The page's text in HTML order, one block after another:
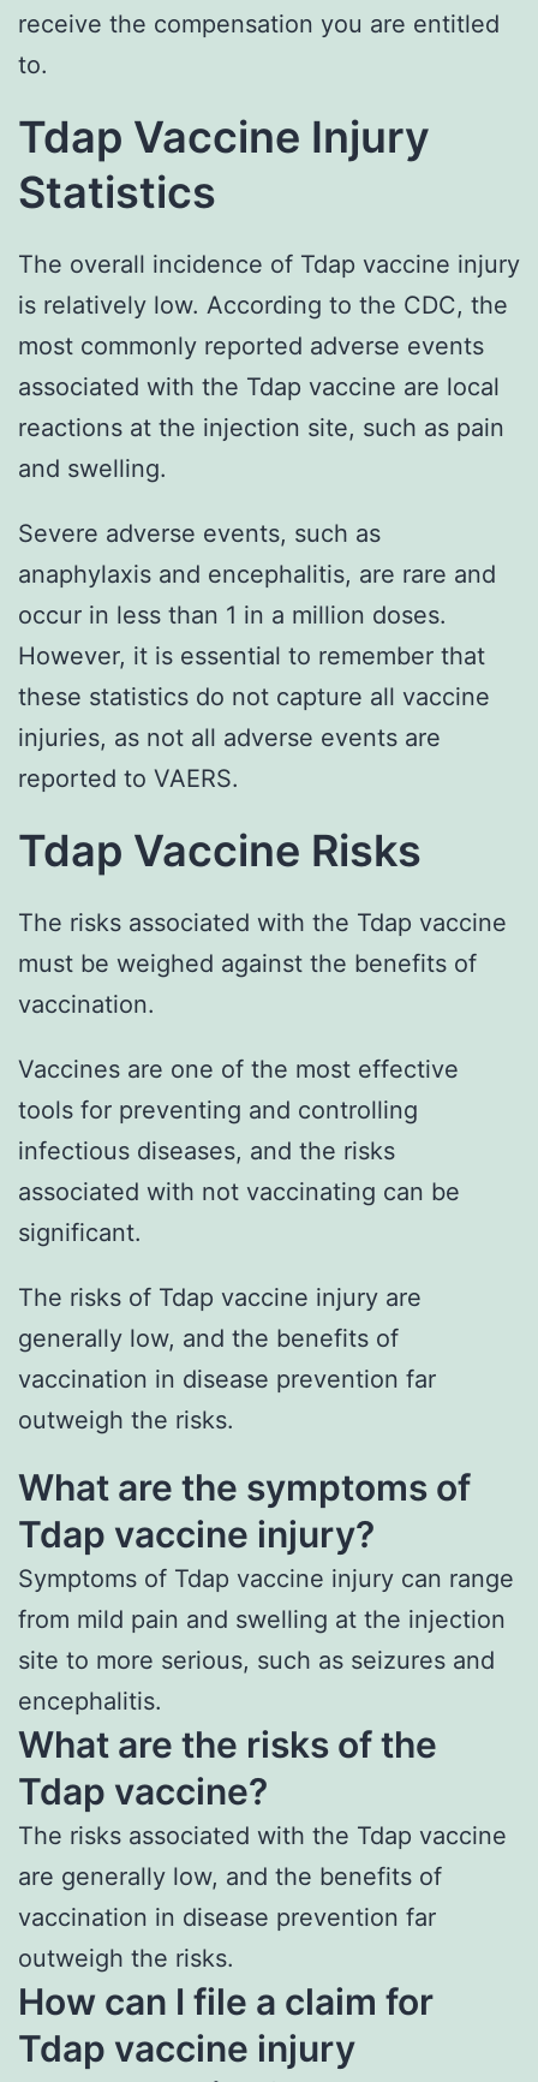
receive the compensation you are entitled
to.
Tdap Vaccine Injury
Statistics
The overall incidence of Tdap vaccine injury
is relatively low. According to the CDC, the
most commonly reported adverse events
associated with the Tdap vaccine are local
reactions at the injection site, such as pain
and swelling.
Severe adverse events, such as
anaphylaxis and encephalitis, are rare and
occur in less than 1 in a million doses.
However, it is essential to remember that
these statistics do not capture all vaccine
injuries, as not all adverse events are
reported to VAERS.
Tdap Vaccine Risks
The risks associated with the Tdap vaccine
must be weighed against the benefits of
vaccination.
Vaccines are one of the most effective
tools for preventing and controlling
infectious diseases, and the risks
associated with not vaccinating can be
significant.
The risks of Tdap vaccine injury are
generally low, and the benefits of
vaccination in disease prevention far
outweigh the risks.
What are the symptoms of
Tdap vaccine injury?
Symptoms of Tdap vaccine injury can range
from mild pain and swelling at the injection
site to more serious, such as seizures and
encephalitis.
What are the risks of the
Tdap vaccine?
The risks associated with the Tdap vaccine
are generally low, and the benefits of
vaccination in disease prevention far
outweigh the risks.
How can I file a claim for
Tdap vaccine injury